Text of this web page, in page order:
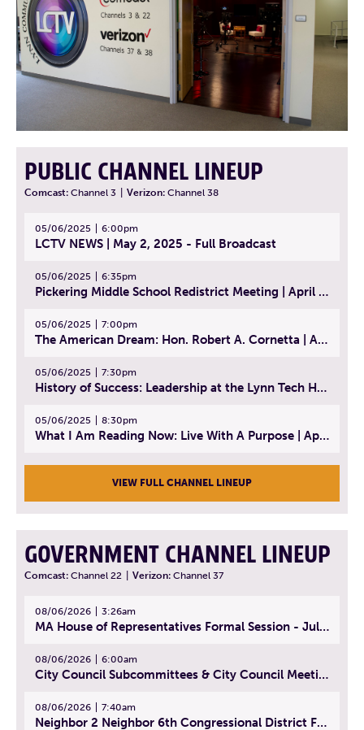
PUBLIC CHANNEL LINEUP
Comcast: Channel 3 Verizon: Channel 38
05/06/2025 6:00pm
LCTV NEWS | May 2, 2025 - Full Broadcast
05/06/2025 6:35pm
Pickering Middle School Redistrict Meeting | April 30, 2025
05/06/2025 7:00pm
The American Dream: Hon. Robert A. Cornetta | April 23, 2025 - Topic: The Practice of Law
05/06/2025 7:30pm
History of Success: Leadership at the Lynn Tech Hall of Fame | April 14, 2025
05/06/2025 8:30pm
What I Am Reading Now: Live With A Purpose | April 21, 2025 - Book | From Strength to Strength: Finding Success, Happiness, And Deep Purpose in the Second Half of Life
VIEW FULL CHANNEL LINEUP
GOVERNMENT CHANNEL LINEUP
Comcast: Channel 22 Verizon: Channel 37
08/06/2026 3:26am
MA House of Representatives Formal Session - July 29, 2026
08/06/2026 6:00am
City Council Subcommittees & City Council Meeting | August 4, 2026
08/06/2026 7:40am
Neighbor 2 Neighbor 6th Congressional District Forum (Part 1) | July 15, 2026